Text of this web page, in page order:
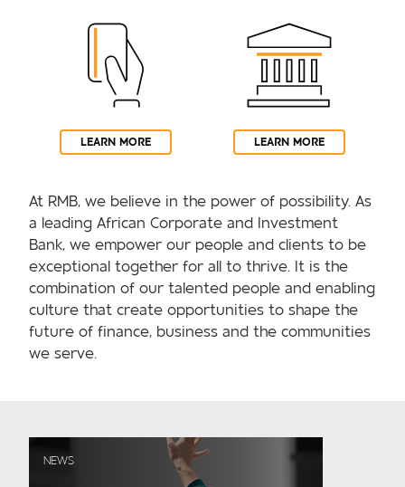
LEARN MORE LEARN MORE
At RMB, we believe in the power of possibility. As
a leading African Corporate and Investment
Bank, we empower our people and clients to be
exceptional together for all to thrive. It is the
combination of our talented people and enabling
culture that create opportunities to shape the
future of finance, business and the communities
we serve.
NEWS